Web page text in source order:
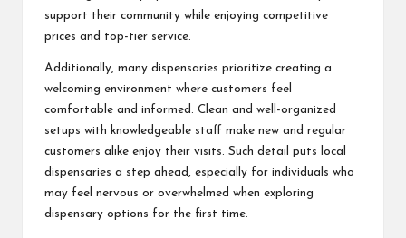
support their community while enjoying competitive
prices and top-tier service.
Additionally, many dispensaries prioritize creating a
welcoming environment where customers feel
comfortable and informed. Clean and well-organized
setups with knowledgeable staff make new and regular
customers alike enjoy their visits. Such detail puts local
dispensaries a step ahead, especially for individuals who
may feel nervous or overwhelmed when exploring
dispensary options for the first time.